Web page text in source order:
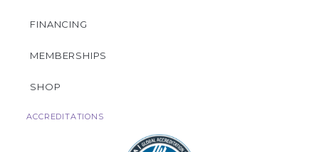
FINANCING
MEMBERSHIPS
SHOP
ACCREDITATIONS